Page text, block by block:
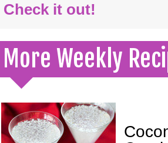
Check it out!
More Weekly